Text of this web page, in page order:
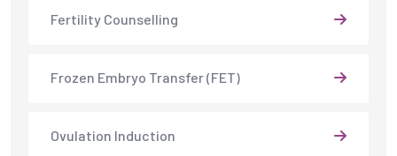
Fertility Counselling
Frozen Embryo Transfer (FET)
Ovulation Induction